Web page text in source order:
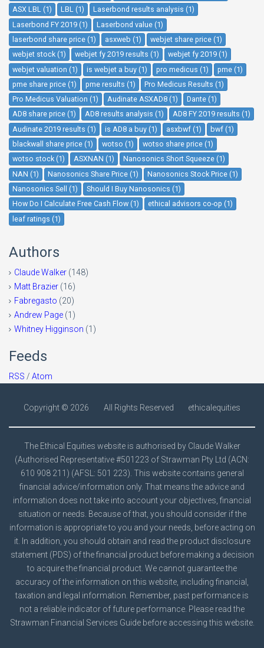
ASX LBL (1)
LBL (1)
Laserbond results analysis (1)
Laserbond FY 2019 (1)
Laserbond value (1)
laserbond share price (1)
asxweb (1)
webjet share price (1)
webjet stock (1)
webjet fy 2019 results (1)
webjet fy 2019 (1)
webjet valuation (1)
is webjet a buy (1) pro medicus (1)
pme (1)
pme share price (1)
pme results (1)
Pro Medicus Results (1)
Pro Medicus Valuation (1)
Audinate ASXAD8 (1)
Dante (1)
AD8 share price (1)
AD8 results analysis (1)
AD8 FY 2019 results (1)
Audinate 2019 results (1)
is AD8 a buy (1) asxbwf (1)
bwf (1)
blackwall share price (1)
wotso (1)
wotso share price (1)
wotso stock (1)
ASXNAN (1)
Nanosonics Short Squeeze (1)
NAN (1)
Nanosonics Share Price (1)
Nanosonics Stock Price (1)
Nanosonics Sell (1)
Should I Buy Nanosonics (1)
How Do I Calculate Free Cash Flow (1)
ethical advisors co-op (1)
leaf ratings (1)
Authors
Claude Walker (148)
Matt Brazier (16)
Fabregasto (20)
Andrew Page (1)
Whitney Higginson (1)
Feeds
RSS / Atom
Copyright © 2026 All Rights Reserved ethicalequities
The Ethical Equities website is authorised by Claude Walker
(Authorised Representative #501223 of Strawman Pty Ltd (ACN:
610 908 211) (AFSL: 501 223). This website contains general
financial advice/information only. That means the advice and
information does not take into account your objectives, financial
situation or needs. Because of that, you should consider if the
information is appropriate to you and your needs, before acting on
it. In addition, you should obtain and read the product disclosure
statement (PDS) of the financial product before making a decision
to acquire the financial product. We cannot guarantee the
accuracy of the information on this website, including financial,
taxation and legal information. Remember, past performance is
not a reliable indicator of future performance. Please read the
Strawman Financial Services Guidebefore accessing this website.